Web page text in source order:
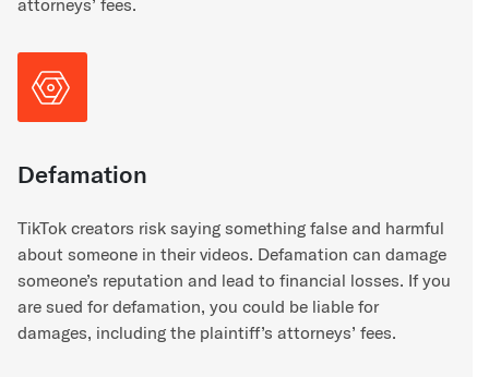
attorneys’ fees.
Defamation
TikTok creators risk saying something false and harmful
about someone in their videos. Defamation can damage
someone’s reputation and lead to financial losses. If you
are sued for defamation, you could be liable for
damages, including the plaintiff’s attorneys’ fees.